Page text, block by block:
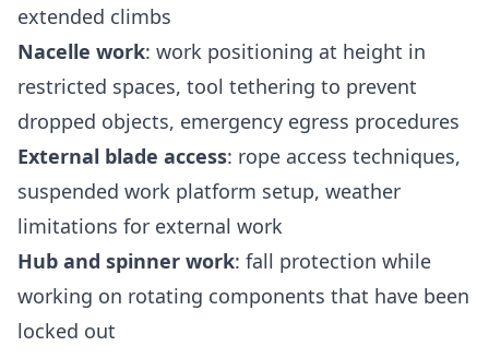
extended climbs
Nacelle work: work positioning at height in
restricted spaces, tool tethering to prevent
dropped objects, emergency egress procedures
External blade access: rope access techniques,
suspended work platform setup, weather
limitations for external work
Hub and spinner work: fall protection while
working on rotating components that have been
locked out